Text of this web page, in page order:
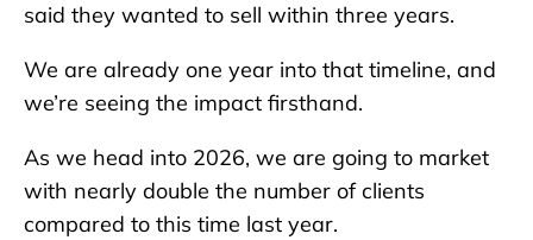
said they wanted to sell within three years.
We are already one year into that timeline, and
we’re seeing the impact firsthand.
As we head into 2026, we are going to market
with nearly double the number of clients
compared to this time last year.